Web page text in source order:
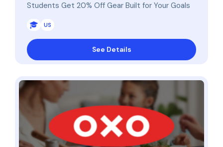
Students Get 20% Off Gear Built for Your Goals
US
See Details
Save 20% on OXO Products for Teachers, Educators,